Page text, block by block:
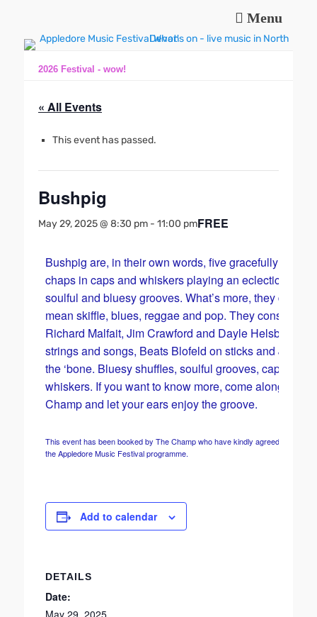
Menu
Appledore Music
Music and fun in Appledore Devon, near Bideford
2026 Festival - wow!
« All Events
This event has passed.
Bushpig
May 29, 2025 @ 8:30 pm - 11:00 pmFREE
Bushpig are, in their own words, five gracefully
chaps in caps and whiskers playing an eclectic mix of
soulful and bluesy grooves. What’s more, they do a
mean skiffle, blues, reggae and pop. They consist of
Richard Malfait, Jim Crawford and Dayle Helsby on
strings and songs, Beats Blofeld on sticks and Jaggs
the ‘bone. Bluesy shuffles, soulful grooves, caps and
whiskers. If you want to know more, come along to the
Champ and let your ears enjoy the groove.
This event has been booked by The Champ who have kindly agreed to include
the Appledore Music Festival programme.
Add to calendar
DETAILS
Date:
May 29, 2025